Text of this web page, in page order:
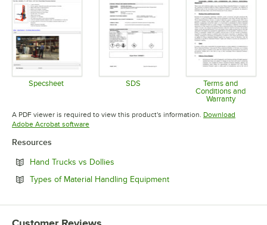
Specsheet SDS
Opens in new tab
Terms and
Conditions and
Warranty
Opens in
A PDF viewer is required to view this product's information. Download
Adobe Acrobat softwareOpens in new tab
Resources
Hand Trucks vs Dollies
Types of Material Handling EquipmentOpens in new tab